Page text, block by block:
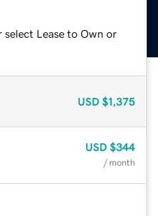
Lease to Own or
USD $1,375
USD $344
/ month